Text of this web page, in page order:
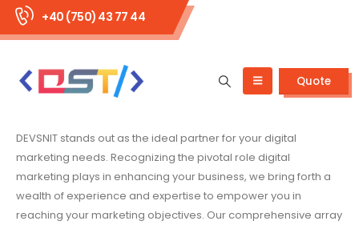
+40 (750) 43 77 44
Quote
DEVSNIT stands out as the ideal partner for your digital
marketing needs. Recognizing the pivotal role digital
marketing plays in enhancing your business, we bring forth a
wealth of experience and expertise to empower you in
reaching your marketing objectives. Our comprehensive array